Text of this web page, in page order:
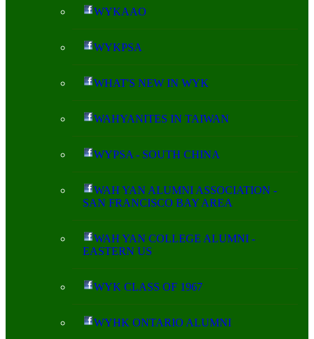
WYKAAO
WYKPSA
WHAT'S NEW IN WYK
WAHYANITES IN TAIWAN
WYPSA - SOUTH CHINA
WAH YAN ALUMNI ASSOCIATION -
SAN FRANCISCO BAY AREA
WAH YAN COLLEGE ALUMNI -
EASTERN US
WYK CLASS OF 1967
WYHK ONTARIO ALUMNI